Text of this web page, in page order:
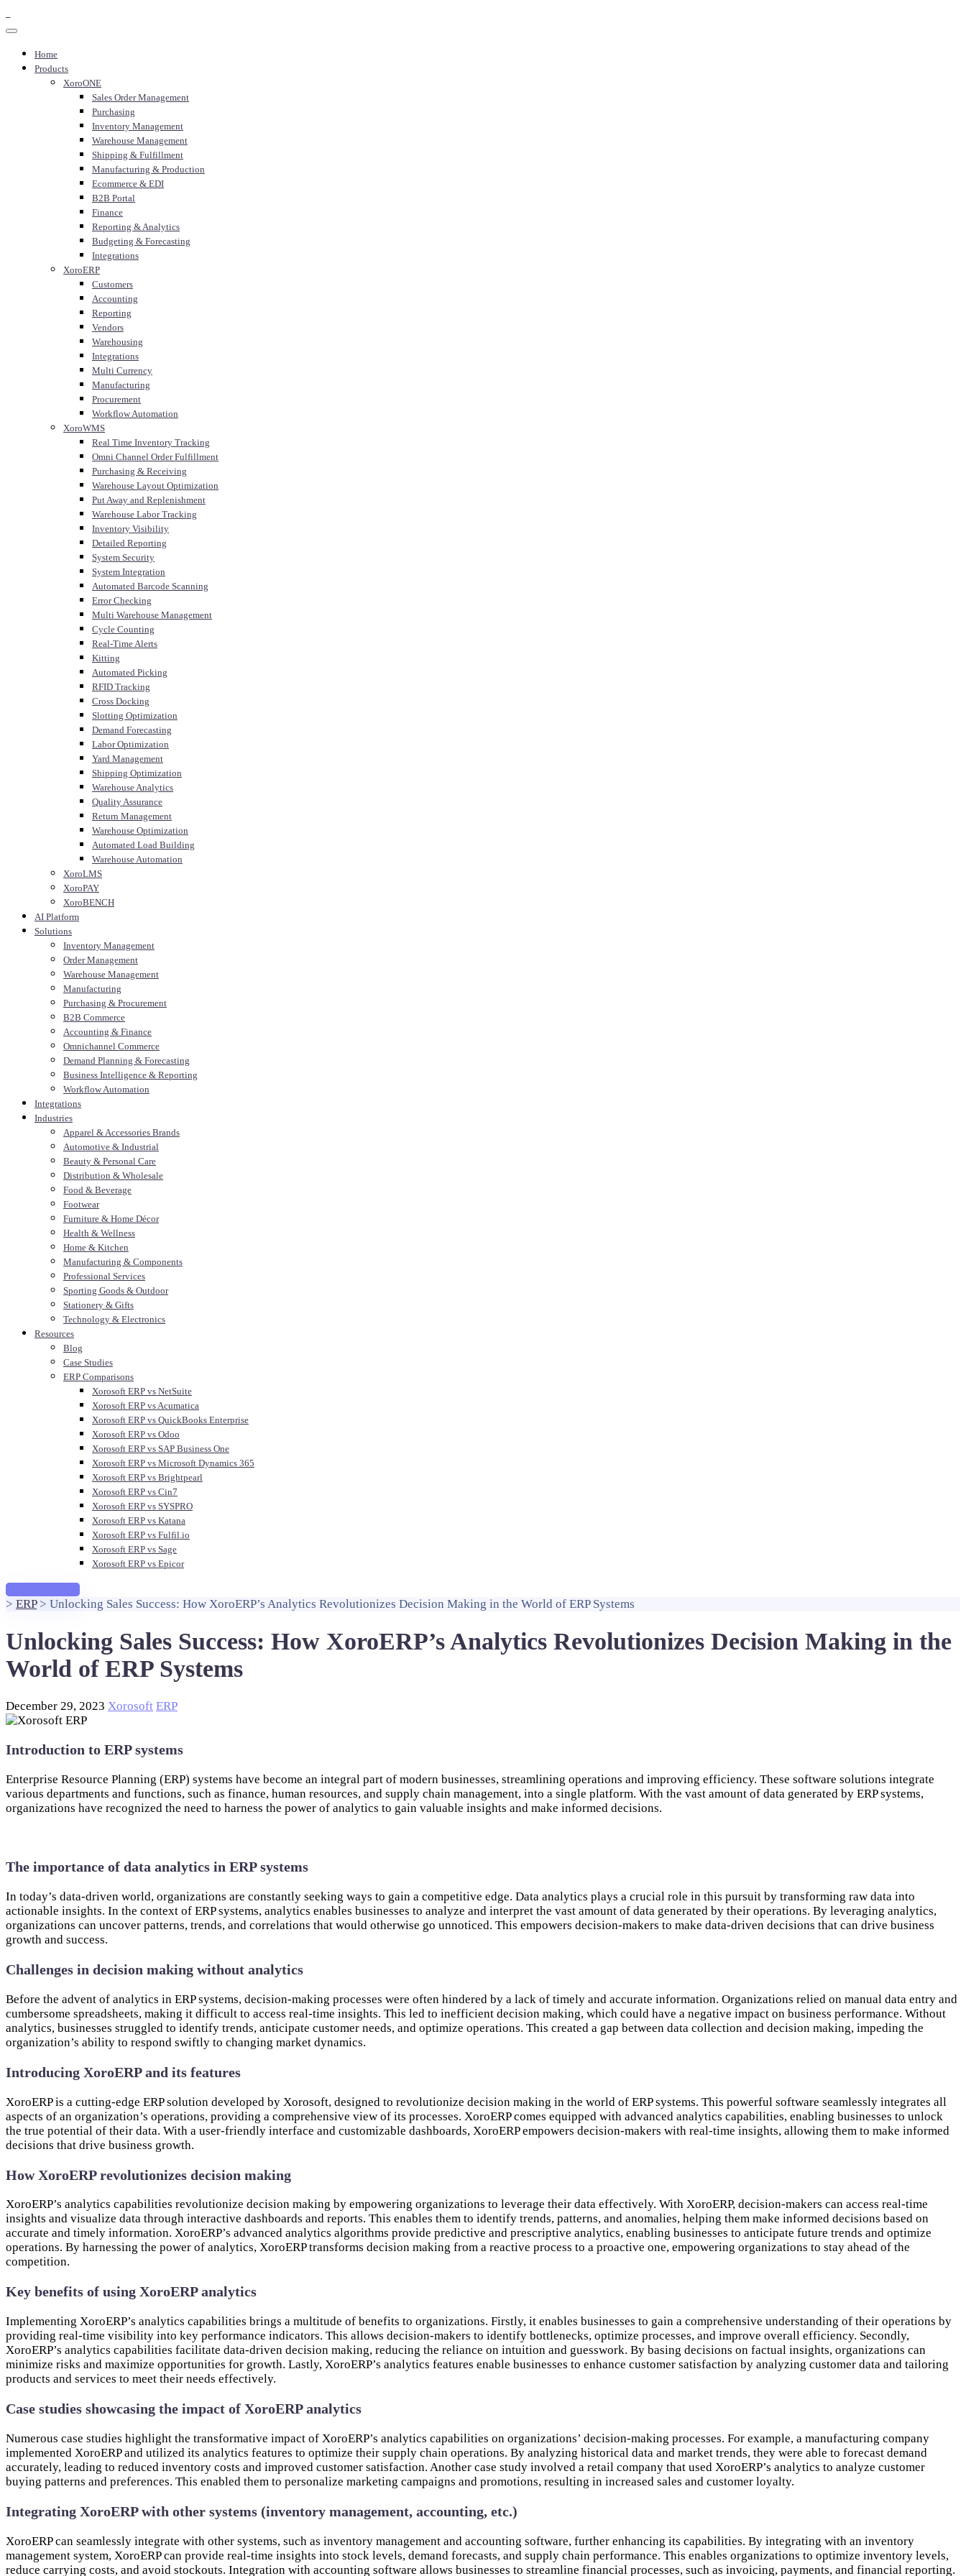
Home
Products
XoroONE
Sales Order Management
Purchasing
Inventory Management
Warehouse Management
Shipping & Fulfillment
Manufacturing & Production
Ecommerce & EDI
B2B Portal
Finance
Reporting & Analytics
Budgeting & Forecasting
Integrations
XoroERP
Customers
Accounting
Reporting
Vendors
Warehousing
Integrations
Multi Currency
Manufacturing
Procurement
Workflow Automation
XoroWMS
Real Time Inventory Tracking
Omni Channel Order Fulfillment
Purchasing & Receiving
Warehouse Layout Optimization
Put Away and Replenishment
Warehouse Labor Tracking
Inventory Visibility
Detailed Reporting
System Security
System Integration
Automated Barcode Scanning
Error Checking
Multi Warehouse Management
Cycle Counting
Real-Time Alerts
Kitting
Automated Picking
RFID Tracking
Cross Docking
Slotting Optimization
Demand Forecasting
Labor Optimization
Yard Management
Shipping Optimization
Warehouse Analytics
Quality Assurance
Return Management
Warehouse Optimization
Automated Load Building
Warehouse Automation
XoroLMS
XoroPAY
XoroBENCH
AI Platform
Solutions
Inventory Management
Order Management
Warehouse Management
Manufacturing
Purchasing & Procurement
B2B Commerce
Accounting & Finance
Omnichannel Commerce
Demand Planning & Forecasting
Business Intelligence & Reporting
Workflow Automation
Integrations
Industries
Apparel & Accessories Brands
Automotive & Industrial
Beauty & Personal Care
Distribution & Wholesale
Food & Beverage
Footwear
Furniture & Home Décor
Health & Wellness
Home & Kitchen
Manufacturing & Components
Professional Services
Sporting Goods & Outdoor
Stationery & Gifts
Technology & Electronics
Resources
Blog
Case Studies
ERP Comparisons
Xorosoft ERP vs NetSuite
Xorosoft ERP vs Acumatica
Xorosoft ERP vs QuickBooks Enterprise
Xorosoft ERP vs Odoo
Xorosoft ERP vs SAP Business One
Xorosoft ERP vs Microsoft Dynamics 365
Xorosoft ERP vs Brightpearl
Xorosoft ERP vs Cin7
Xorosoft ERP vs SYSPRO
Xorosoft ERP vs Katana
Xorosoft ERP vs Fulfil.io
Xorosoft ERP vs Sage
Xorosoft ERP vs Epicor
> ERP> Unlocking Sales Success: How XoroERP’s Analytics Revolutionizes Decision Making in the World of ERP Systems
Unlocking Sales Success: How XoroERP’s Analytics Revolutionizes Decision Making in the
World of ERP Systems
December 29, 2023 Xorosoft ERP
Introduction to ERP systems
Enterprise Resource Planning (ERP) systems have become an integral part of modern businesses, streamlining operations and improving efficiency. These software solutions integrate
various departments and functions, such as finance, human resources, and supply chain management, into a single platform. With the vast amount of data generated by ERP systems,
organizations have recognized the need to harness the power of analytics to gain valuable insights and make informed decisions.
The importance of data analytics in ERP systems
In today’s data-driven world, organizations are constantly seeking ways to gain a competitive edge. Data analytics plays a crucial role in this pursuit by transforming raw data into
actionable insights. In the context of ERP systems, analytics enables businesses to analyze and interpret the vast amount of data generated by their operations. By leveraging analytics,
organizations can uncover patterns, trends, and correlations that would otherwise go unnoticed. This empowers decision-makers to make data-driven decisions that can drive business
growth and success.
Challenges in decision making without analytics
Before the advent of analytics in ERP systems, decision-making processes were often hindered by a lack of timely and accurate information. Organizations relied on manual data entry and
cumbersome spreadsheets, making it difficult to access real-time insights. This led to inefficient decision making, which could have a negative impact on business performance. Without
analytics, businesses struggled to identify trends, anticipate customer needs, and optimize operations. This created a gap between data collection and decision making, impeding the
organization’s ability to respond swiftly to changing market dynamics.
Introducing XoroERP and its features
XoroERP is a cutting-edge ERP solution developed by Xorosoft, designed to revolutionize decision making in the world of ERP systems. This powerful software seamlessly integrates all
aspects of an organization’s operations, providing a comprehensive view of its processes. XoroERP comes equipped with advanced analytics capabilities, enabling businesses to unlock
the true potential of their data. With a user-friendly interface and customizable dashboards, XoroERP empowers decision-makers with real-time insights, allowing them to make informed
decisions that drive business growth.
How XoroERP revolutionizes decision making
XoroERP’s analytics capabilities revolutionize decision making by empowering organizations to leverage their data effectively. With XoroERP, decision-makers can access real-time
insights and visualize data through interactive dashboards and reports. This enables them to identify trends, patterns, and anomalies, helping them make informed decisions based on
accurate and timely information. XoroERP’s advanced analytics algorithms provide predictive and prescriptive analytics, enabling businesses to anticipate future trends and optimize
operations. By harnessing the power of analytics, XoroERP transforms decision making from a reactive process to a proactive one, empowering organizations to stay ahead of the
competition.
Key benefits of using XoroERP analytics
Implementing XoroERP’s analytics capabilities brings a multitude of benefits to organizations. Firstly, it enables businesses to gain a comprehensive understanding of their operations by
providing real-time visibility into key performance indicators. This allows decision-makers to identify bottlenecks, optimize processes, and improve overall efficiency. Secondly,
XoroERP’s analytics capabilities facilitate data-driven decision making, reducing the reliance on intuition and guesswork. By basing decisions on factual insights, organizations can
minimize risks and maximize opportunities for growth. Lastly, XoroERP’s analytics features enable businesses to enhance customer satisfaction by analyzing customer data and tailoring
products and services to meet their needs effectively.
Case studies showcasing the impact of XoroERP analytics
Numerous case studies highlight the transformative impact of XoroERP’s analytics capabilities on organizations’ decision-making processes. For example, a manufacturing company
implemented XoroERP and utilized its analytics features to optimize their supply chain operations. By analyzing historical data and market trends, they were able to forecast demand
accurately, leading to reduced inventory costs and improved customer satisfaction. Another case study involved a retail company that used XoroERP’s analytics to analyze customer
buying patterns and preferences. This enabled them to personalize marketing campaigns and promotions, resulting in increased sales and customer loyalty.
Integrating XoroERP with other systems (inventory management, accounting, etc.)
XoroERP can seamlessly integrate with other systems, such as inventory management and accounting software, further enhancing its capabilities. By integrating with an inventory
management system, XoroERP can provide real-time insights into stock levels, demand forecasts, and supply chain performance. This enables organizations to optimize inventory levels,
reduce carrying costs, and avoid stockouts. Integration with accounting software allows businesses to streamline financial processes, such as invoicing, payments, and financial reporting.